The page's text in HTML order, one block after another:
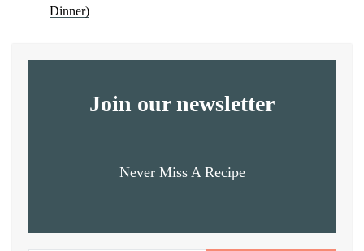
Dinner)
Join our newsletter
Never Miss A Recipe